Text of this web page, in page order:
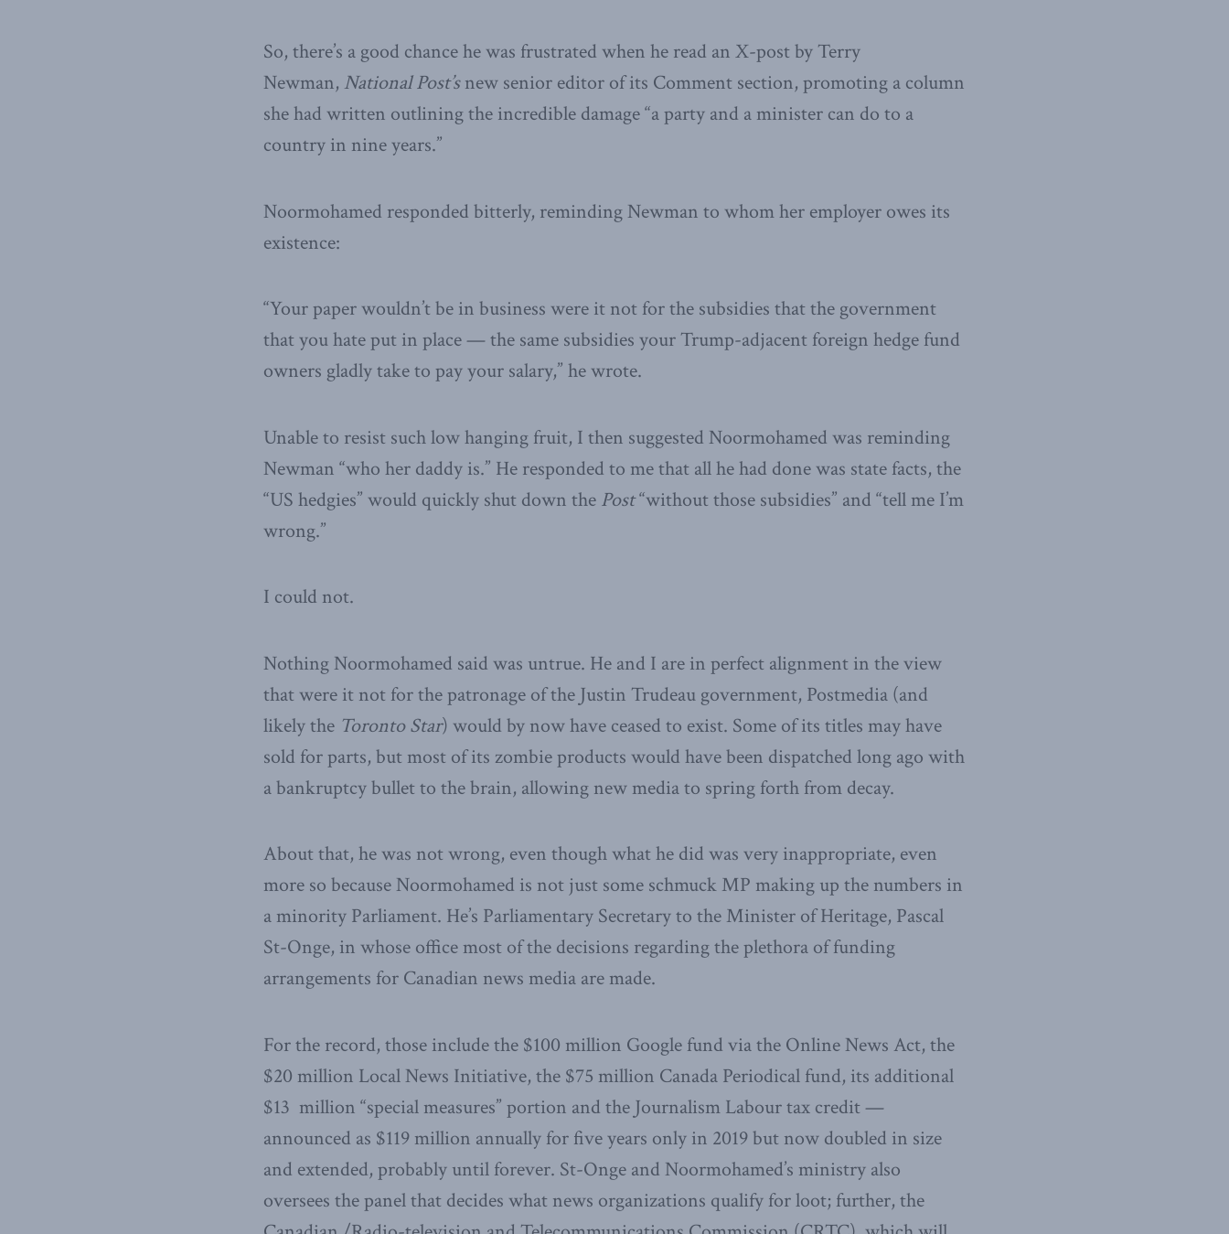
So, there’s a good chance he was frustrated when he read an X-post by Terry
Newman, National Post’snew senior editor of its Comment section, promoting a column
she had written outlining the incredible damage “a party and a minister can do to a
country in nine years.”
Noormohamed responded bitterly, reminding Newman to whom her employer owes its
existence:
“Your paper wouldn’t be in business were it not for the subsidies that the government
that you hate put in place — the same subsidies your Trump-adjacent foreign hedge fund
owners gladly take to pay your salary,” he wrote.
Unable to resist such low hanging fruit, I then suggested Noormohamed was reminding
Newman “who her daddy is.” He responded to me that all he had done was state facts, the
“US hedgies” would quickly shut down the Post“without those subsidies” and “tell me I’m
wrong.”
I could not.
Nothing Noormohamed said was untrue. He and I are in perfect alignment in the view
that were it not for the patronage of the Justin Trudeau government, Postmedia (and
likely the Toronto Star) would by now have ceased to exist. Some of its titles may have
sold for parts, but most of its zombie products would have been dispatched long ago with
a bankruptcy bullet to the brain, allowing new media to spring forth from decay.
About that, he was not wrong, even though what he did was very inappropriate, even
more so because Noormohamed is not just some schmuck MP making up the numbers in
a minority Parliament. He’s Parliamentary Secretary to the Minister of Heritage, Pascal
St-Onge, in whose office most of the decisions regarding the plethora of funding
arrangements for Canadian news media are made.
For the record, those include the $100 million Google fund via the Online News Act, the
$20 million Local News Initiative, the $75 million Canada Periodical fund, its additional
$13 million “special measures” portion and the Journalism Labour tax credit —
announced as $119 million annually for five years only in 2019 but now doubled in size
and extended, probably until forever. St-Onge and Noormohamed’s ministry also
oversees the panel that decides what news organizations qualify for loot; further, the